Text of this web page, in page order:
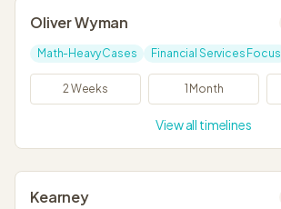
Oliver Wyman
Math-Heavy Cases Financial Services Focus
2 Weeks 1 Month
View all timelines
Kearney